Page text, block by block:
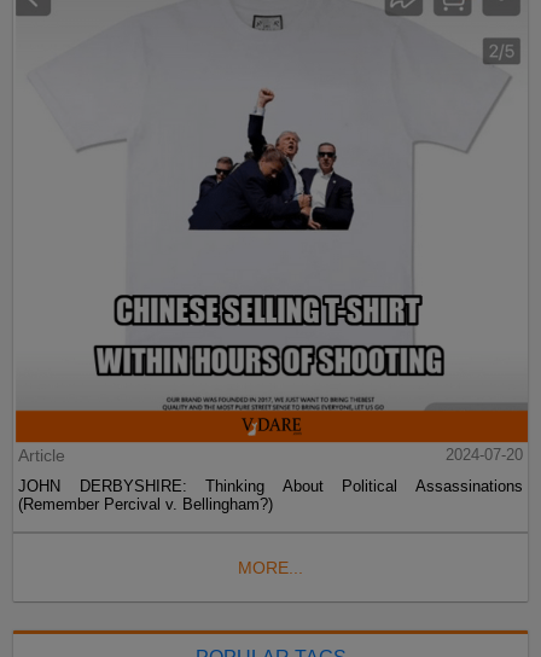
Article
2024-07-20
JOHN DERBYSHIRE: Thinking About Political Assassinations
(Remember Percival v. Bellingham?)
MORE...